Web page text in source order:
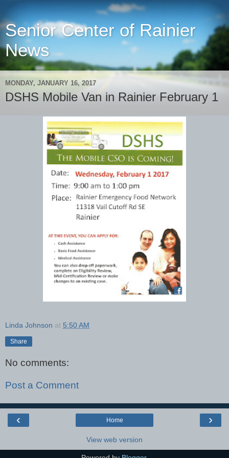
Senior Center of Rainier
News
MONDAY, JANUARY 16, 2017
DSHS Mobile Van in Rainier February 1
Linda Johnson at 5:50 AM
Share
No comments:
Post a Comment
‹ ›
Home
View web version